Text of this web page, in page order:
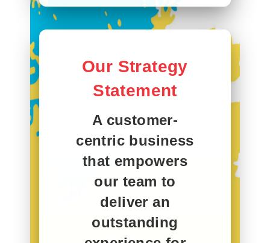
Our Strategy
Statement
A customer-
centric business
that empowers
our team to
deliver an
outstanding